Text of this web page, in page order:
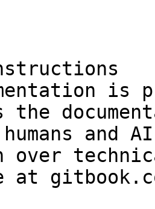
is
the
and
over
at